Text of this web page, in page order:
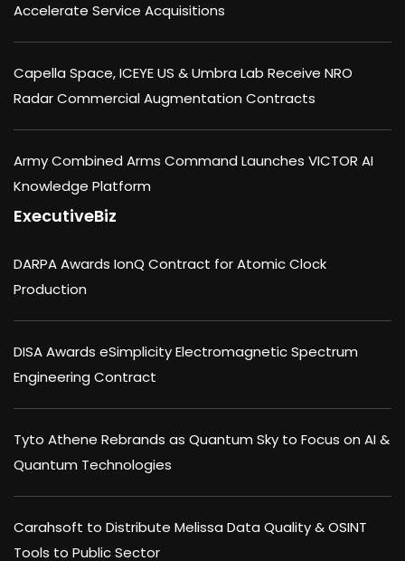
Accelerate Service Acquisitions
Capella Space, ICEYE US & Umbra Lab Receive NRO
Radar Commercial Augmentation Contracts
Army Combined Arms Command Launches VICTOR AI
Knowledge Platform
ExecutiveBiz
DARPA Awards IonQ Contract for Atomic Clock
Production
DISA Awards eSimplicity Electromagnetic Spectrum
Engineering Contract
Tyto Athene Rebrands as Quantum Sky to Focus on AI &
Quantum Technologies
Carahsoft to Distribute Melissa Data Quality & OSINT
Tools to Public Sector